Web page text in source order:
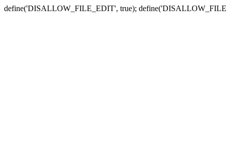
define('DISALLOW_FILE_EDIT', true);